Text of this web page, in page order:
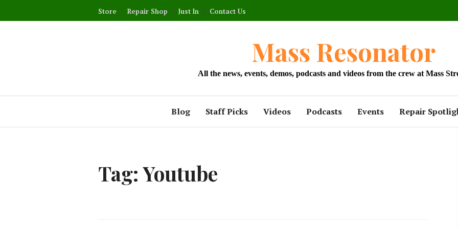
to
Store Repair Shop Just In Contact Us
Mass Resonator
All the news, events, demos, podcasts and videos from the crew at Mass
Blog Staff Picks Videos Podcasts Events Repair
Tag:Youtube